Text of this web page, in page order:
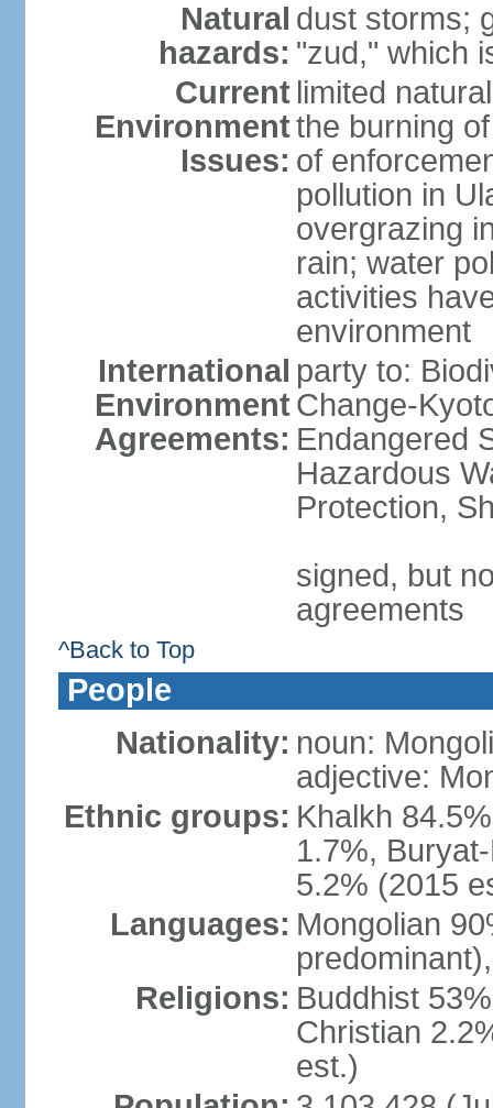
Natural
hazards:
dust storms;
"zud," which
Current
Environment
Issues:
limited
the burning
of
pollution in
overgrazing
rain; water
activities
environment
International
Environment
Agreements:
party to:
Change-
Endangered
Hazardous
Protection,
signed, but
agreements
^Back to Top
People
Nationality: noun:
adjective:
Ethnic groups: Khalkh
1.7%,
5.2% (2015
Languages: Mongolian
Religions: Buddhist
Christian
est.)